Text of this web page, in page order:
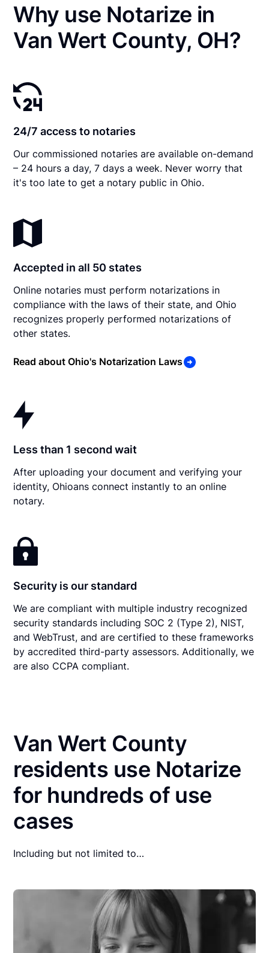
Why use Notarize in
Van Wert County, OH?
24/7 access to notaries
Our commissioned notaries are available on-demand
– 24 hours a day, 7 days a week. Never worry that
it's too late to get a notary public in Ohio.
Accepted in all 50 states
Online notaries must perform notarizations in
compliance with the laws of their state, and Ohio
recognizes properly performed notarizations of
other states.
Read about Ohio's Notarization Laws
Less than 1 second wait
After uploading your document and verifying your
identity, Ohioans connect instantly to an online
notary.
Security is our standard
We are compliant with multiple industry recognized
security standards including SOC 2 (Type 2), NIST,
and WebTrust, and are certified to these frameworks
by accredited third-party assessors. Additionally, we
are also CCPA compliant.
Van Wert County
residents use Notarize
for hundreds of use
cases
Including but not limited to…